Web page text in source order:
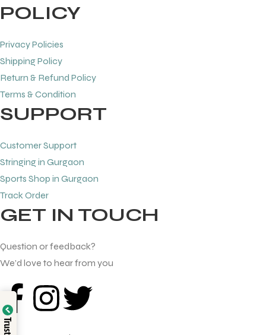
POLICY
Privacy Policies
Shipping Policy
Return & Refund Policy
Terms & Condition
SUPPORT
Customer Support
Stringing in Gurgaon
Sports Shop in Gurgaon
Track Order
GET IN TOUCH
Question or feedback?
We’d love to hear from you